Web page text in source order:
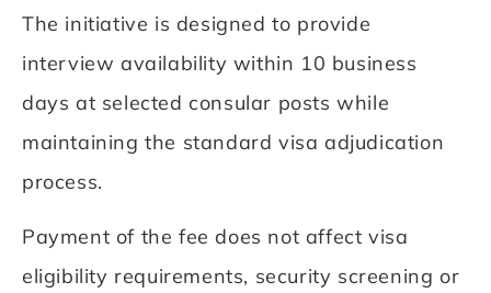
The initiative is designed to provide
interview availability within 10 business
days at selected consular posts while
maintaining the standard visa adjudication
process.
Payment of the fee does not affect visa
eligibility requirements, security screening or